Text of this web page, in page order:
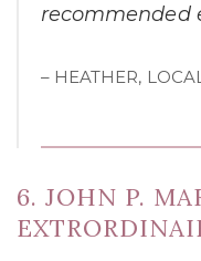
recommended
– HEATHER,
6. JOHN P.